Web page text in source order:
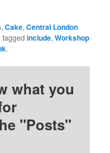
,Cake,Central London
taggedinclude,Workshop
.
what you
"Posts"